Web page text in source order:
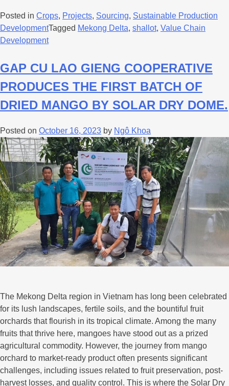
Posted in Crops, Projects, Sourcing, Sustainable Production
DevelopmentTagged Mekong Delta, shallot, Value Chain
Development
GAP CU LAO GIENG COOPERATIVE
PRODUCES THE FIRST BATCH OF
DRIED MANGO BY SOLAR DRY DOME.
Posted on October 16, 2023 by Ngô Khoa
The Mekong Delta region in Vietnam has long been celebrated
for its lush landscapes, fertile soils, and the bountiful fruit
orchards that flourish in its tropical climate. Among the many
fruits that thrive here, mangoes have stood out as a prized
agricultural commodity. However, the journey from mango
orchard to market-ready product often presents significant
challenges, including issues related to fruit preservation, post-
harvest losses, and quality control. This is where the Solar Dry